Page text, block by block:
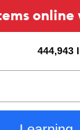
444,943